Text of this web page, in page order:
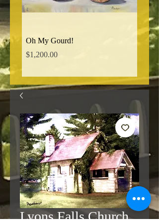
Oh My Gourd!
Price
$1,200.00
Lyons Falls Church